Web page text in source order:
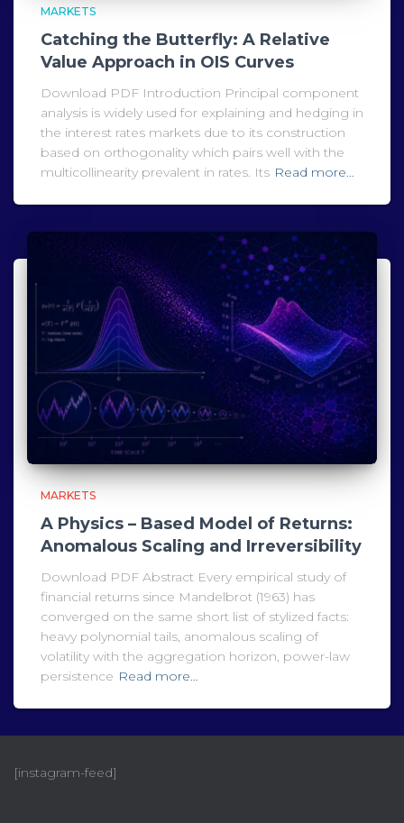
MARKETS
Catching the Butterfly: A Relative
Value Approach in OIS Curves
Download PDF Introduction Principal component
analysis is widely used for explaining and hedging in
the interest rates markets due to its construction
based on orthogonality which pairs well with the
multicollinearity prevalent in rates. Its Read more…
MARKETS
A Physics – Based Model of Returns:
Anomalous Scaling and Irreversibility
Download PDF Abstract Every empirical study of
financial returns since Mandelbrot (1963) has
converged on the same short list of stylized facts:
heavy polynomial tails, anomalous scaling of
volatility with the aggregation horizon, power-law
persistence Read more…
[instagram-feed]